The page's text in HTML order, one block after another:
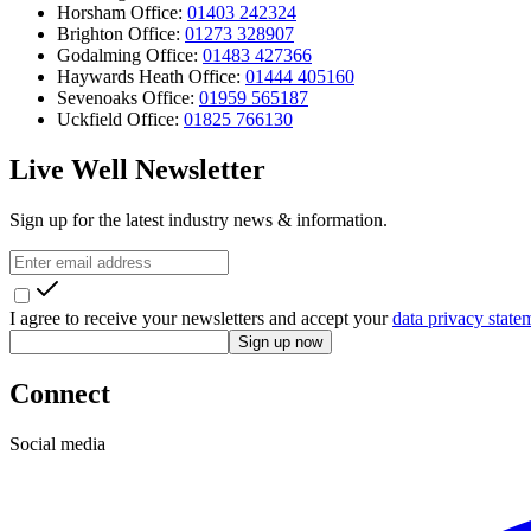
Horsham Office: 01403 242324
Brighton Office: 01273 328907
Godalming Office: 01483 427366
Haywards Heath Office: 01444 405160
Sevenoaks Office: 01959 565187
Uckfield Office: 01825 766130
Live Well Newsletter
Sign up for the latest industry news & information.
I agree to receive your newsletters and accept yourdata privacy
Sign up now
Connect
Social media